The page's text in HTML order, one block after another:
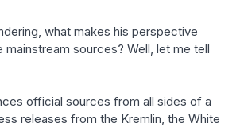
what makes his perspective
sources? Well, let me tell
official sources from all sides of a
releases from the Kremlin, the White